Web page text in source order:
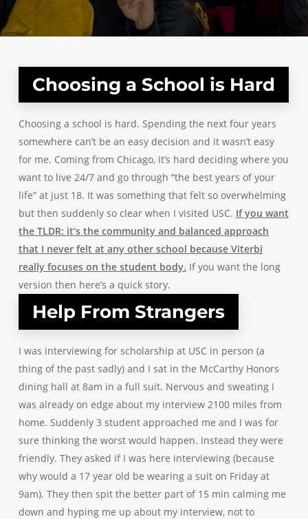
Choosing a School is Hard
Choosing a school is hard. Spending the next four years
somewhere can’t be an easy decision and it wasn’t easy
for me. Coming from Chicago, it’s hard deciding where you
want to live 24/7 and go through “the best years of your
life” at just 18. It was something that felt so overwhelming
but then suddenly so clear when I visited USC. If you want
the TLDR: it’s the community and balanced approach
that I never felt at any other school because Viterbi
really focuses on the student body. If you want the long
version then here’s a quick story.
Help From Strangers
I was interviewing for scholarship at USC in person (a
thing of the past sadly) and I sat in the McCarthy Honors
dining hall at 8am in a full suit. Nervous and sweating I
was already on edge about my interview 2100 miles from
home. Suddenly 3 student approached me and I was for
sure thinking the worst would happen. Instead they were
friendly. They asked if I was here interviewing (because
why would a 17 year old be wearing a suit on Friday at
9am). They then spit the better part of 15 min calming me
down and hyping me up about my interview, not to